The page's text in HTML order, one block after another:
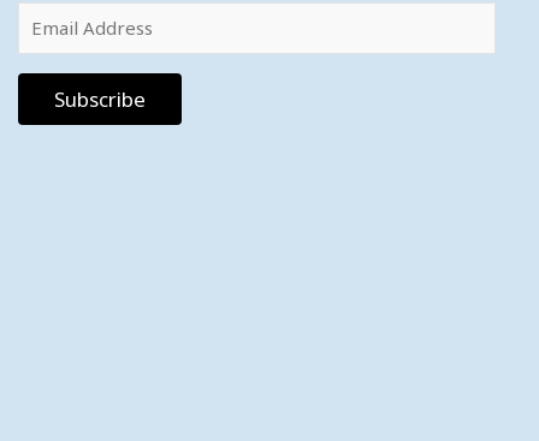
Address
Subscribe